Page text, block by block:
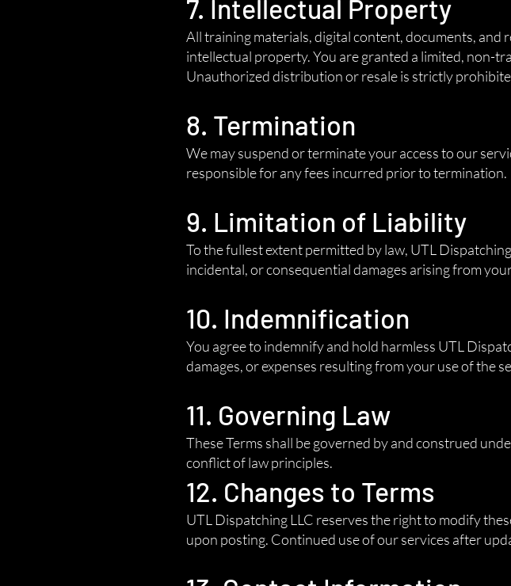
7. Intellectual Property
All training materials, digital content, documents,
intellectual property. You are granted a limited, non-
Unauthorized distribution or resale is strictly
8. Termination
We may suspend or terminate your access to our
responsible for any fees incurred prior to termination.
9. Limitation of Liability
To the fullest extent permitted by law, UTL
incidental, or consequential damages arising from
10. Indemnification
You agree to indemnify and hold harmless UTL
damages, or expenses resulting from your use of the
11. Governing Law
These Terms shall be governed by and construed
conflict of law principles.
12. Changes to Terms
UTL Dispatching LLC reserves the right to modify
upon posting. Continued use of our services after